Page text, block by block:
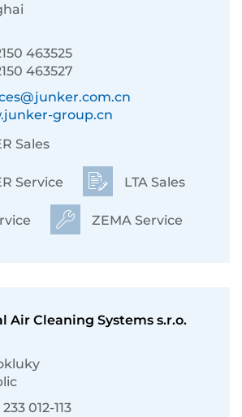
463525
463527
group.cn
Sales
Service LTA Sales
ZEMA Service
Air Cleaning Systems s.r.o.
012-113